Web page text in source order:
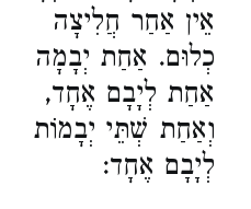
אֵין אַחַר חֲלִיצָה
כְלוּם. אַחַת יְבָמָה
אַחַת לְיָבָם אֶחָד,
וְאַחַת שְׁתֵּי יְבָמוֹת
לְיָבָם אֶחָד: